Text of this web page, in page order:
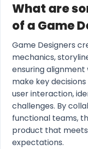
What are
of a Game
Game Designers
mechanics,
ensuring alignment
make key
user interaction,
challenges. By
functional teams,
product that
expectations.